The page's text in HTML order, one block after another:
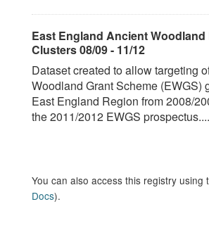
East England Ancient
Clusters 08/09 - 11/12
Dataset created to allow targeting
Woodland Grant Scheme (EWGS)
East England Region from 2008/
the 2011/2012 EWGS prospectus....
You can also access this registry using
Docs).